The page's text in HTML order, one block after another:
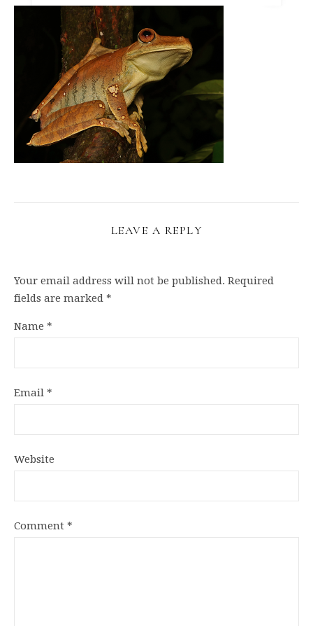
LEAVE A REPLY
Your email address will not be published. Required
fields are marked *
Name *
Email *
Website
Comment *